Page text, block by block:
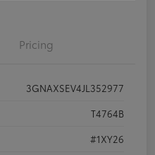
Pricing
3GNAXSEV4JL352977
T4764B
#1XY26